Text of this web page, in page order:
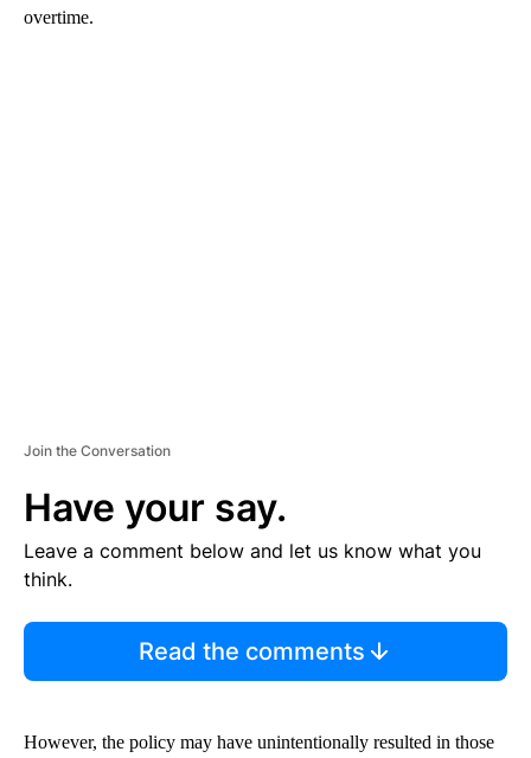
overtime.
Join the Conversation
Have your say.
Leave a comment below and let us know what you
think.
Read the comments
However, the policy may have unintentionally resulted in those